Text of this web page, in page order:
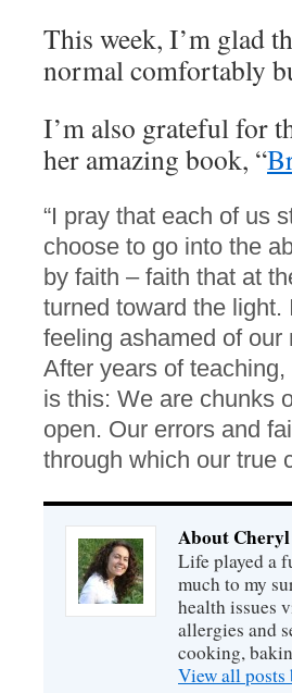
This week, I’m glad
normal comfortably
I’m also grateful for
her amazing book, “
“I pray that each of us
choose to go into the
by faith – faith that at
turned toward the light.
feeling ashamed of
After years of
is this: We are chunks
open. Our errors and
through which our true
About
Life played a
much to my
health issues
allergies and
cooking,
View all posts